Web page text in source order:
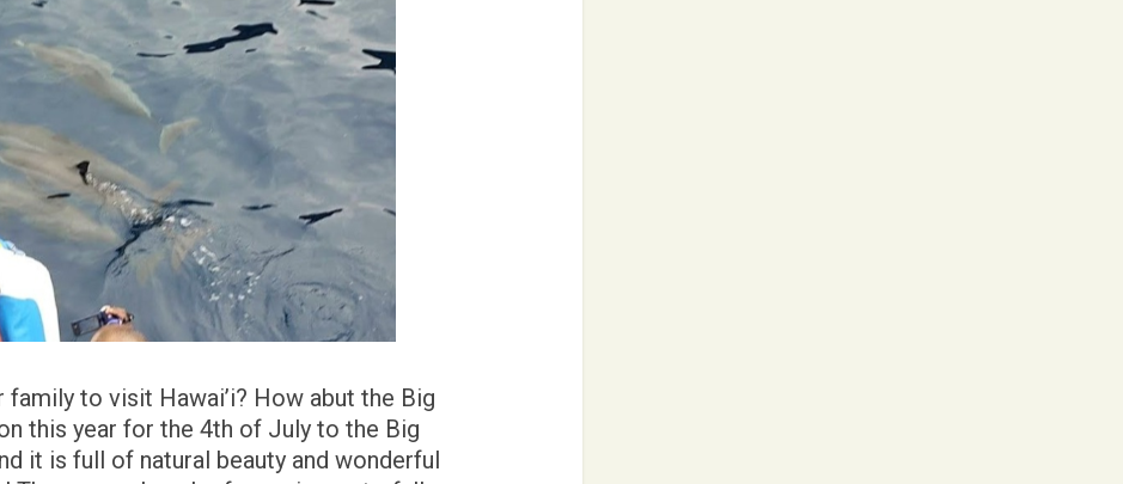
family to visit Hawai’i? How abut the Big
this year for the 4th of July to the Big
it is full of natural beauty and wonderful